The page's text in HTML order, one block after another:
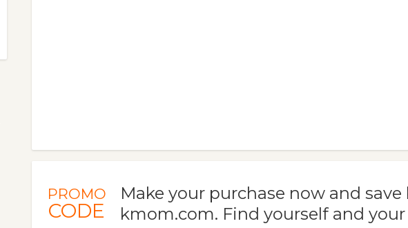
PROMO
CODE
Make your purchase now and
kmom.com. Find yourself and